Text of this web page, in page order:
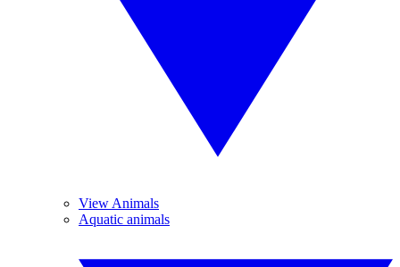
View Animals
Aquatic animals